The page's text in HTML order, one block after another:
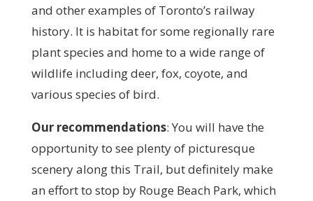
and other examples of Toronto’s railway
history. It is habitat for some regionally rare
plant species and home to a wide range of
wildlife including deer, fox, coyote, and
various species of bird.
Our recommendations: You will have the
opportunity to see plenty of picturesque
scenery along this Trail, but definitely make
an effort to stop by Rouge Beach Park, which